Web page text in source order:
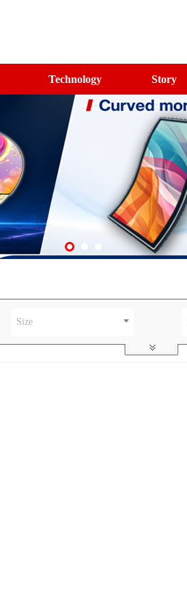
Technology Story
Size